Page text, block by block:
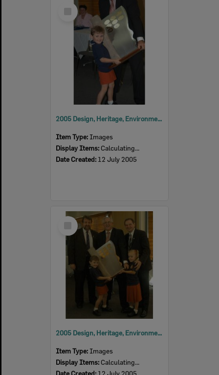
Select
Item
2005 Design, Heritage, Environment and Student Awards
Item Type: Images
Display Items: Calculating...
Date Created: 12 July 2005
Select
Item
2005 Design, Heritage, Environment and Student Awards
Item Type: Images
Display Items: Calculating...
Date Created: 12 July 2005